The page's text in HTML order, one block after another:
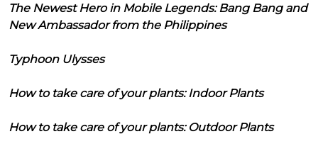
The Newest Hero in Mobile Legends: Bang Bang and
New Ambassador from the Philippines
Typhoon Ulysses
How to take care of your plants: Indoor Plants
How to take care of your plants: Outdoor Plants